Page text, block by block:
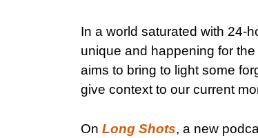
In a world saturated with 24-
unique and happening for
aims to bring to light some
give context to our current
On Long Shots, a new